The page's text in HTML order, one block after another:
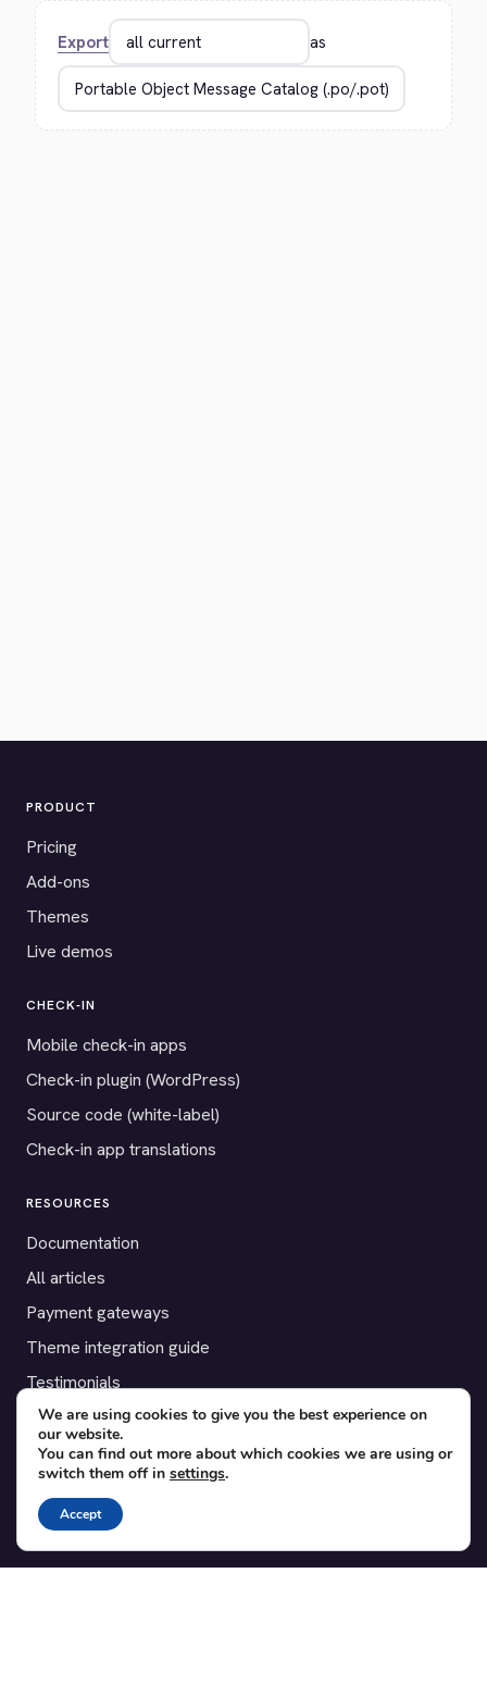
Export as
PRODUCT
Pricing
Add-ons
Themes
Live demos
CHECK-IN
Mobile check-in apps
Check-in plugin (WordPress)
Source code (white-label)
Check-in app translations
RESOURCES
Documentation
All articles
Payment gateways
Theme integration guide
Testimonials
SUPPORT
Contact
Blog
Translations
We are using cookies to give you the best experience on
our website.
You can find out more about which cookies we are using or
switch them off in settings.
Accept